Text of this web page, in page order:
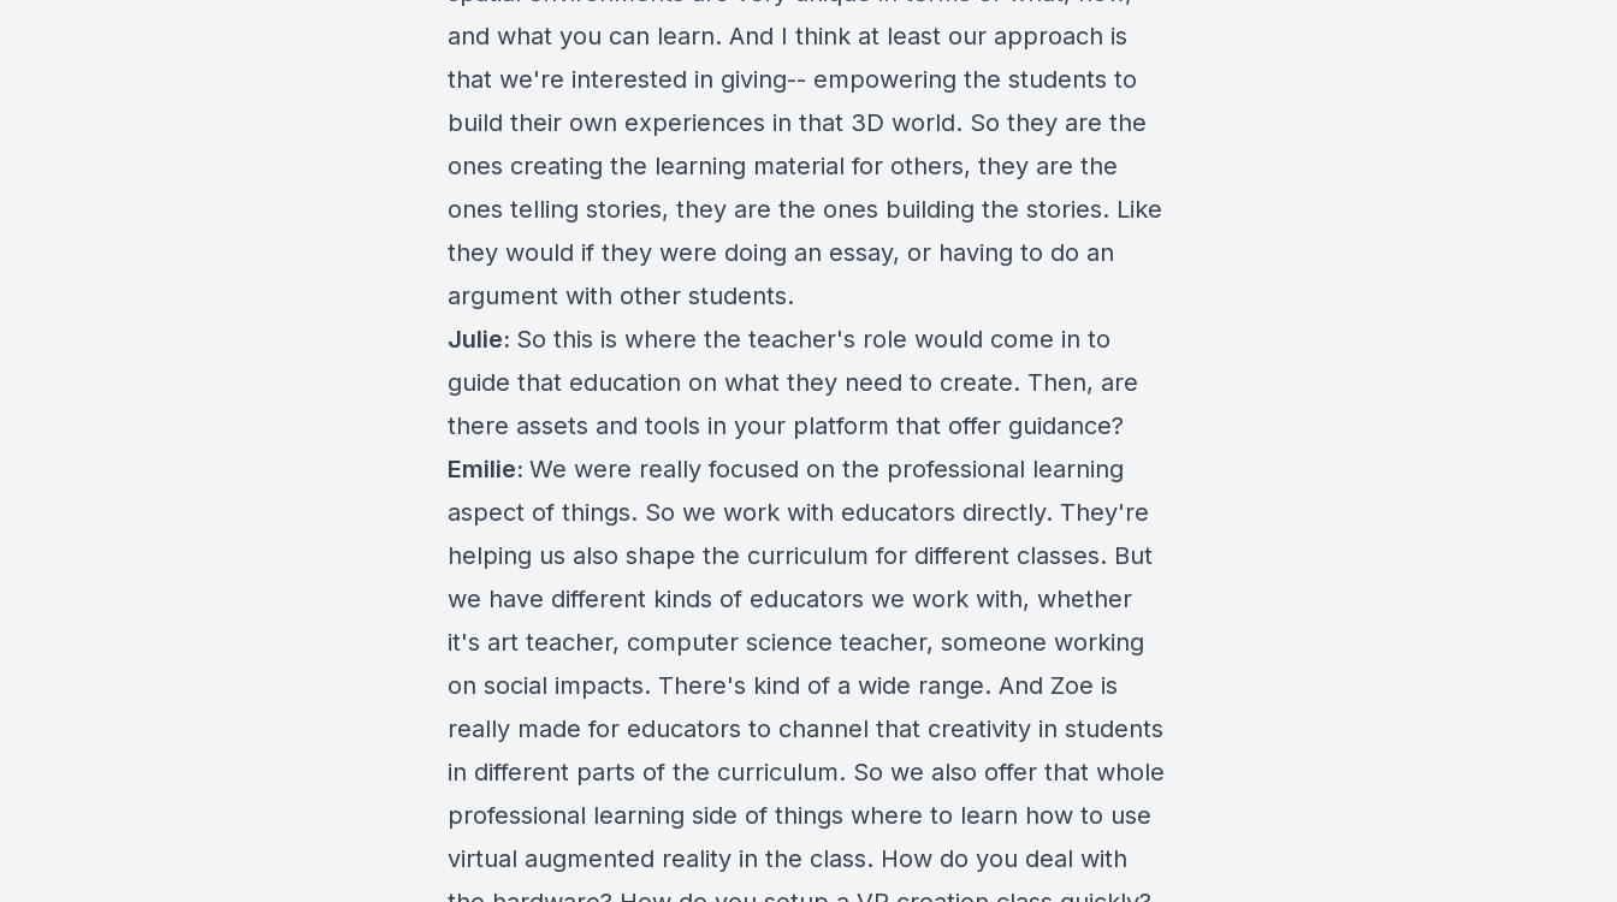
and what you can learn. And I think at least our approach is
that we're interested in giving-- empowering the students to
build their own experiences in that 3D world. So they are the
ones creating the learning material for others, they are the
ones telling stories, they are the ones building the stories. Like
they would if they were doing an essay, or having to do an
argument with other students.
Julie: So this is where the teacher's role would come in to
guide that education on what they need to create. Then, are
there assets and tools in your platform that offer guidance?
Emilie: We were really focused on the professional learning
aspect of things. So we work with educators directly. They're
helping us also shape the curriculum for different classes. But
we have different kinds of educators we work with, whether
it's art teacher, computer science teacher, someone working
on social impacts. There's kind of a wide range. And Zoe is
really made for educators to channel that creativity in students
in different parts of the curriculum. So we also offer that whole
professional learning side of things where to learn how to use
virtual augmented reality in the class. How do you deal with